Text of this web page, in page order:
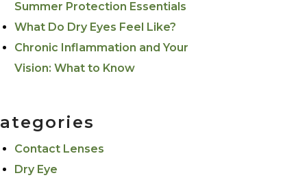
Summer Protection Essentials
What Do Dry Eyes Feel Like?
Chronic Inflammation and Your
Vision: What to Know
Contact Lenses
Dry Eye